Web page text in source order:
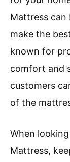
Mattress can
make the
known for
comfort and
customers
of the
When
Mattress,